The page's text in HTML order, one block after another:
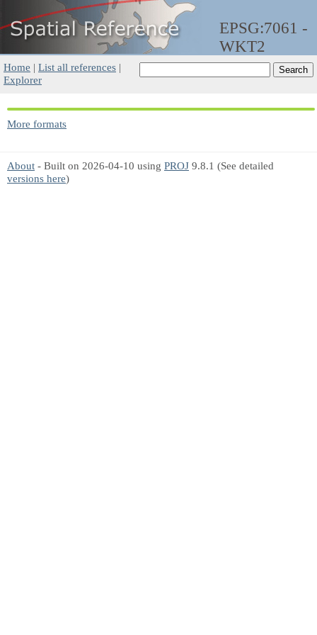
EPSG:7061 -
WKT2
Home | List all references |
Explorer
More formats
About - Built on 2026-04-10 using PROJ 9.8.1 (See detailed
versions here)